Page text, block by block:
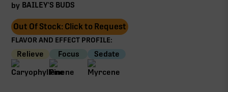
by BAILEY'S BUDS
Out Of Stock: Click to Request
FLAVOR AND EFFECT PROFILE:
Relieve Focus Sedate